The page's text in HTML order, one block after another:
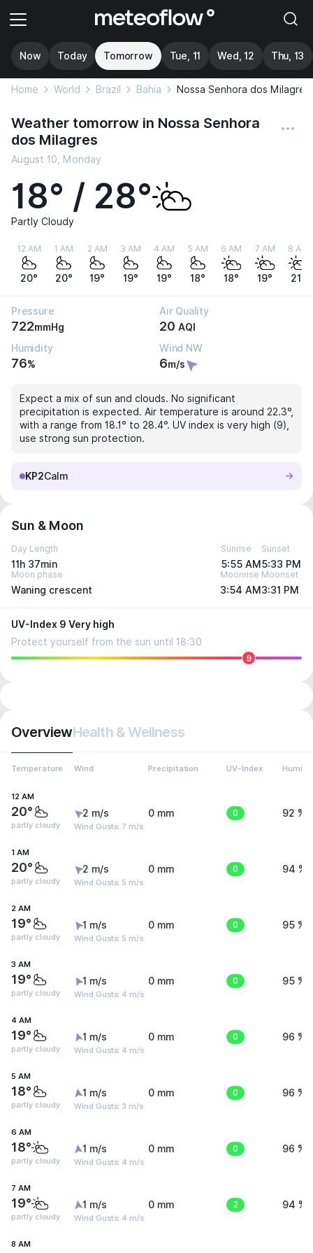
Now Today Tomorrow Tue, 11 Wed, 12 Thu, 13
Home World Brazil Bahia Nossa Senhora dos Milagres
Weather tomorrow in Nossa Senhora
dos Milagres
August 10, Monday
18° / 28°
Partly Cloudy
12 AM
20°
1 AM
20°
2 AM
19°
3 AM
19°
4 AM
19°
5 AM
18°
6 AM
18°
7 AM
19°
8 AM
21°
Pressure
722mmHg
Air Quality
20 AQI
Humidity
76%
Wind NW
6m/s
Expect a mix of sun and clouds. No significant
precipitation is expected. Air temperature is around 22.3°,
with a range from 18.1° to 28.4°. UV index is very high (9),
use strong sun protection.
KP2Calm
Sun & Moon
Day Length
11h 37min
Sunrise
5:55 AM
Sunset
5:33 PM
Moon phase
Waning crescent
Moonrise
3:54 AM
Moonset
3:31 PM
UV-Index 9 Very high
Protect yourself from the sun until 18:30
9
OverviewHealth & Wellness
Temperature Wind Precipitation UV-Index
12 AM
20°
partly cloudy
2 m/s
Wind Gusts: 7 m/s
0 mm 0 92 %
1 AM
20°
partly cloudy
2 m/s
Wind Gusts: 5 m/s
0 mm 0 94 %
2 AM
19°
partly cloudy
1 m/s
Wind Gusts: 5 m/s
0 mm 0 95 %
3 AM
19°
partly cloudy
1 m/s
Wind Gusts: 4 m/s
0 mm 0 95 %
4 AM
19°
partly cloudy
1 m/s
Wind Gusts: 4 m/s
0 mm 0 96 %
5 AM
18°
partly cloudy
1 m/s
Wind Gusts: 3 m/s
0 mm 0 96 %
6 AM
18°
partly cloudy
1 m/s
Wind Gusts: 4 m/s
0 mm 0 96 %
7 AM
19°
partly cloudy
1 m/s
Wind Gusts: 4 m/s
0 mm 2 94 %
8 AM